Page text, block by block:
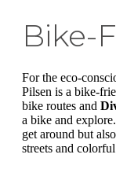
Bike-
For the eco-
Pilsen is a bike-
bike routes and
a bike and
get around but
streets and